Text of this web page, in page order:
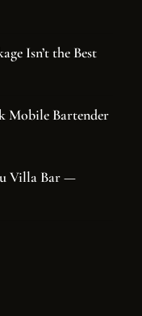
Isn’t the Best
Mobile Bartender
Villa Bar —